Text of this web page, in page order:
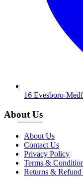
16 Evesboro-
About Us
About Us
Contact Us
Privacy Policy
Terms &
Returns &